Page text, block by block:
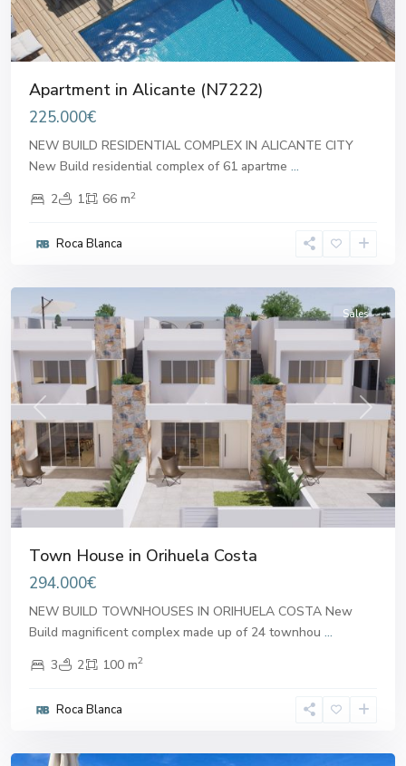
Apartment in Alicante (N7222)
225.000€
NEW BUILD RESIDENTIAL COMPLEX IN ALICANTE CITY
New Build residential complex of 61 apartme ...
2
1 66 m2
Roca Blanca
Previous Next
Sales
Town House in Orihuela Costa
294.000€
NEW BUILD TOWNHOUSES IN ORIHUELA COSTA New
Build magnificent complex made up of 24 townhou ...
3
2 100 m2
Roca Blanca